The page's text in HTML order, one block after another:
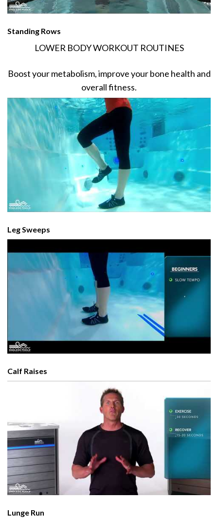
Standing Rows
LOWER BODY WORKOUT ROUTINES
Boost your metabolism, improve your bone health and
overall fitness.
Leg Sweeps
Calf Raises
Lunge Run